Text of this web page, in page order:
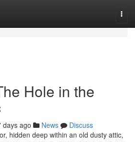
Hole in the
days ago News
Discuss
hidden deep within an old dusty attic,